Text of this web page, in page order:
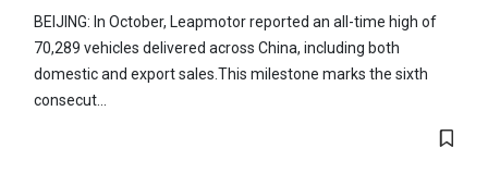
BEIJING: In October, Leapmotor reported an all-time high of
70,289 vehicles delivered across China, including both
domestic and export sales.This milestone marks the sixth
consecut...